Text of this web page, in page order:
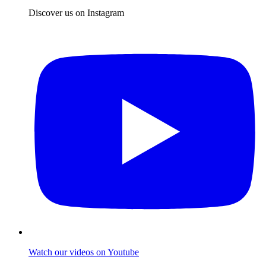
Discover us on Instagram
Watch our videos on Youtube